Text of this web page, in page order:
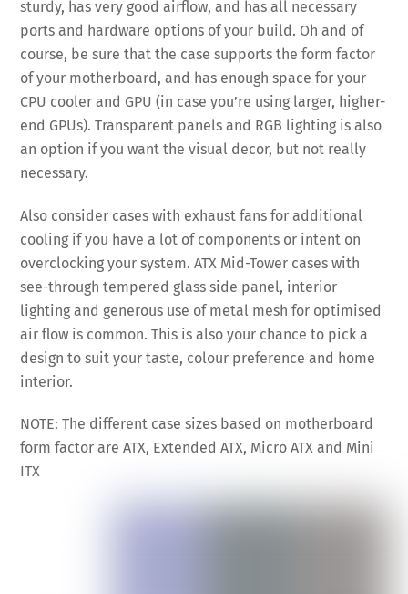
sturdy, has very good airflow, and has all necessary
ports and hardware options of your build. Oh and of
course, be sure that the case supports the form factor
of your motherboard, and has enough space for your
CPU cooler and GPU (in case you’re using larger, higher-
end GPUs). Transparent panels and RGB lighting is also
an option if you want the visual decor, but not really
necessary.
Also consider cases with exhaust fans for additional
cooling if you have a lot of components or intent on
overclocking your system. ATX Mid-Tower cases with
see-through tempered glass side panel, interior
lighting and generous use of metal mesh for optimised
air flow is common. This is also your chance to pick a
design to suit your taste, colour preference and home
interior.
NOTE: The different case sizes based on motherboard
form factor are ATX, Extended ATX, Micro ATX and Mini
ITX